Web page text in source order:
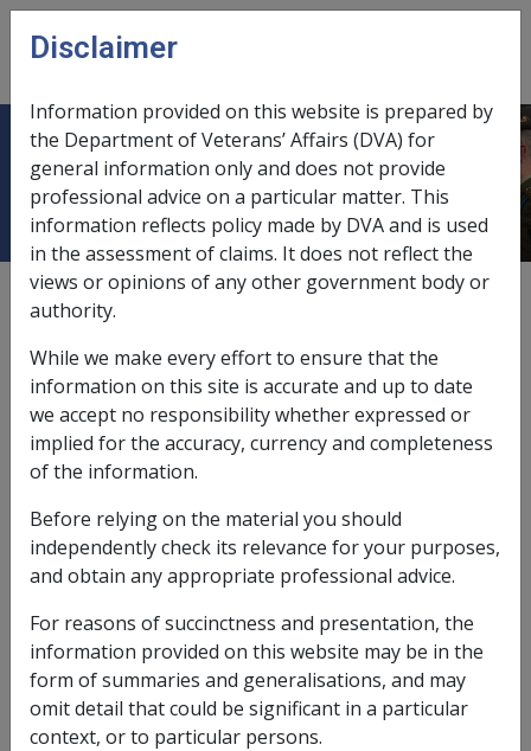
Skip to main content
menu
HASTINGS CAPITAL LIMITED
External
Debentures
Exemption Date – 20 August 2008
ACTUAL INCOME AND ASSET DETAILS TO BE HELD
Asset
Effective Date
55%
of the face value of the
investment
20 August
2008
45%
of the face value of the
investment
19 December
Disclaimer
Information provided on this website is prepared by
the Department of Veterans’ Affairs (DVA) for
general information only and does not provide
professional advice on a particular matter. This
information reflects policy made by DVA and is used
in the assessment of claims. It does not reflect the
views or opinions of any other government body or
authority.
While we make every effort to ensure that the
information on this site is accurate and up to date
we accept no responsibility whether expressed or
implied for the accuracy, currency and completeness
of the information.
Before relying on the material you should
independently check its relevance for your purposes,
and obtain any appropriate professional advice.
For reasons of succinctness and presentation, the
information provided on this website may be in the
form of summaries and generalisations, and may
omit detail that could be significant in a particular
context, or to particular persons.